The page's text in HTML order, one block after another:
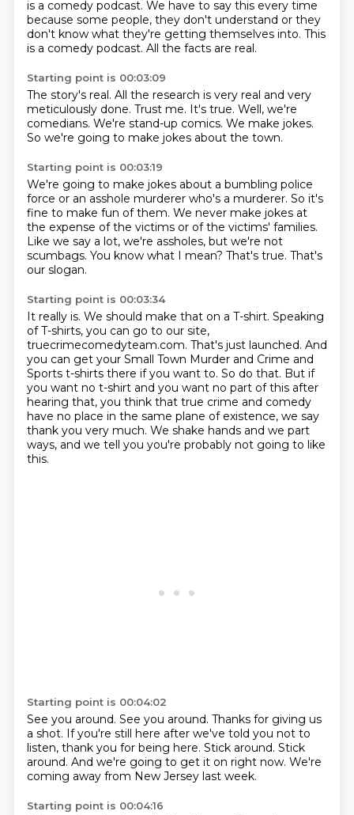
is a comedy podcast. We have to say this every time
because some people, they don't understand or they
don't know what they're getting themselves into. This
is a comedy podcast. All the facts are real.
Starting point is 00:03:09
The story's real. All the research is very real and very
meticulously done. Trust me. It's true. Well, we're
comedians. We're stand-up comics. We make jokes.
So we're going to make jokes about the town.
Starting point is 00:03:19
We're going to make jokes about a bumbling police
force or an asshole murderer who's a murderer. So it's
fine to make fun of them. We never make jokes at
the expense of the victims or of the victims' families.
Like we say a lot, we're assholes, but we're not
scumbags. You know what I mean? That's true. That's
our slogan.
Starting point is 00:03:34
It really is. We should make that on a T-shirt. Speaking
of T-shirts, you can go to our site,
truecrimecomedyteam.com. That's just launched. And
you can get your Small Town Murder and Crime and
Sports t-shirts there if you want to. So do that. But if
you want no t-shirt and you want no part of this after
hearing that, you think that true crime and comedy
have no place in the same plane of existence, we say
thank you very much. We shake hands and we part
ways, and we tell you you're probably not going to like
this.
Starting point is 00:04:02
See you around. See you around. Thanks for giving us
a shot. If you're still here after we've told you not to
listen, thank you for being here. Stick around. Stick
around. And we're going to get it on right now. We're
coming away from New Jersey last week.
Starting point is 00:04:16